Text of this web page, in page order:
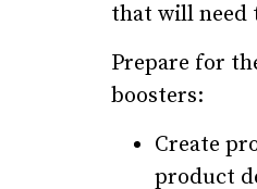
that will need
Prepare for
boosters:
Create
product